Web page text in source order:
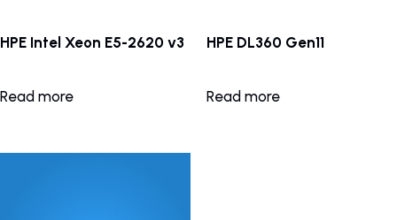
HPE Intel Xeon E5-2620 v3
Read more
HPE DL360 Gen11
Read more